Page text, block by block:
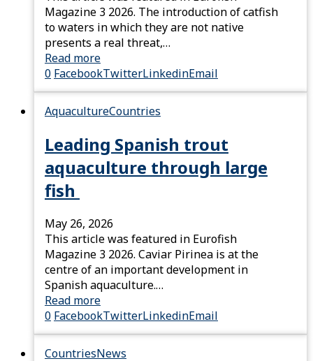
Magazine 3 2026. The introduction of catfish
to waters in which they are not native
presents a real threat,…
Read more
0 FacebookTwitterLinkedinEmail
AquacultureCountries
Leading Spanish trout
aquaculture through large
fish
May 26, 2026
This article was featured in Eurofish
Magazine 3 2026. Caviar Pirinea is at the
centre of an important development in
Spanish aquaculture.…
Read more
0 FacebookTwitterLinkedinEmail
CountriesNews